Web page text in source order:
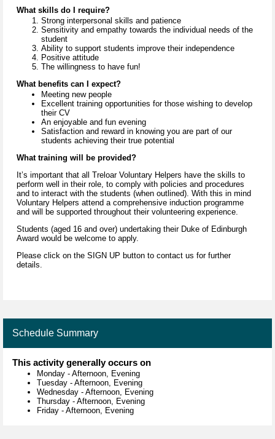
What skills do I require?
Strong interpersonal skills and patience
Sensitivity and empathy towards the individual needs of the
student
Ability to support students improve their independence
Positive attitude
The willingness to have fun!
What benefits can I expect?
Meeting new people
Excellent training opportunities for those wishing to develop
their CV
An enjoyable and fun evening
Satisfaction and reward in knowing you are part of our
students achieving their true potential
What training will be provided?
It’s important that all Treloar Voluntary Helpers have the skills to
perform well in their role, to comply with policies and procedures
and to interact with the students (when outlined). With this in mind
Voluntary Helpers attend a comprehensive induction programme
and will be supported throughout their volunteering experience.
Students (aged 16 and over) undertaking their Duke of Edinburgh
Award would be welcome to apply.
Please click on the SIGN UP button to contact us for further
details.
Schedule Summary
This activity generally occurs on
Monday - Afternoon, Evening
Tuesday - Afternoon, Evening
Wednesday - Afternoon, Evening
Thursday - Afternoon, Evening
Friday - Afternoon, Evening